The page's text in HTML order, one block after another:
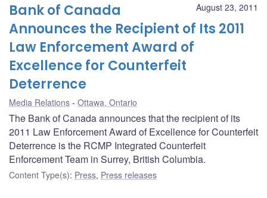
August 23, 2011
Bank of Canada
Announces the Recipient of Its 2011
Law Enforcement Award of
Excellence for Counterfeit
Deterrence
Media Relations Ottawa, Ontario
The Bank of Canada announces that the recipient of its
2011 Law Enforcement Award of Excellence for Counterfeit
Deterrence is the RCMP Integrated Counterfeit
Enforcement Team in Surrey, British Columbia.
Content Type(s): Press, Press releases